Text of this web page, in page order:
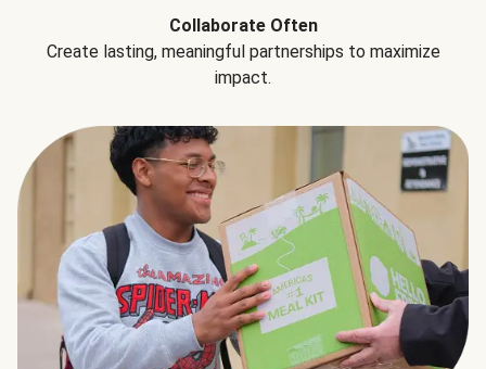
Collaborate Often
Create lasting, meaningful partnerships to maximize
impact.